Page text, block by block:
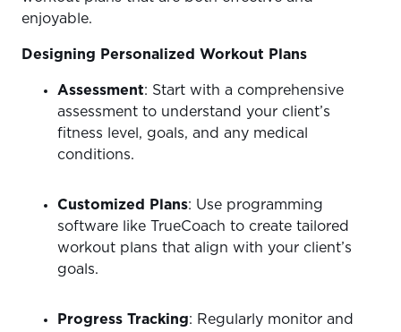
enjoyable.
Designing Personalized Workout Plans
Assessment: Start with a comprehensive
assessment to understand your client’s
fitness level, goals, and any medical
conditions.
Customized Plans: Use programming
software like TrueCoach to create tailored
workout plans that align with your client’s
goals.
Progress Tracking: Regularly monitor and